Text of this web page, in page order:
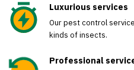
Luxurious services
Our pest control
kinds of insects.
Professional